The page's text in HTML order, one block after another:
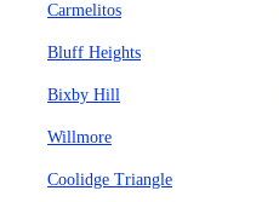
Carmelitos
Bluff Heights
Bixby Hill
Willmore
Coolidge Triangle